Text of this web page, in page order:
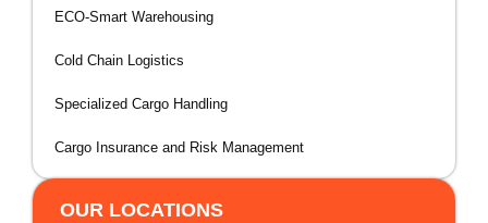
ECO-Smart Warehousing
Cold Chain Logistics
Specialized Cargo Handling
Cargo Insurance and Risk Management
OUR LOCATIONS